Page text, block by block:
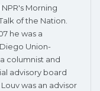
Morning
of the Nation.
he was a
Union-
columnist and
advisory board
was an advisor